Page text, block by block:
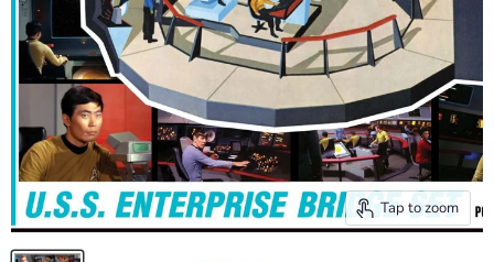
Tap to zoom